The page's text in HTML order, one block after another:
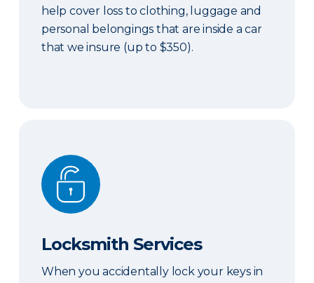
help cover loss to clothing, luggage and
personal belongings that are inside a car
that we insure (up to $350).
Locksmith Services
Locksmith Services
When you accidentally lock your keys in